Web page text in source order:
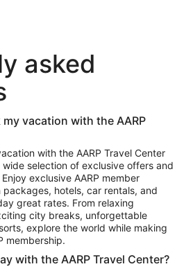
asked
vacation with the AARP
with the AARP Travel Center
selection of exclusive offers and
exclusive AARP member
hotels, car rentals, and
great rates. From relaxing
city breaks, unforgettable
explore the world while making
membership.
with the AARP Travel Center?